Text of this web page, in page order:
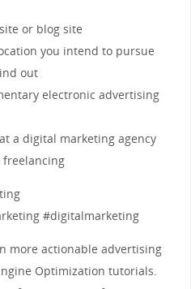
or blog site
you intend to pursue
out
electronic advertising
a digital marketing agency
freelancing
#digitalmarketing
more actionable advertising
Optimization tutorials.